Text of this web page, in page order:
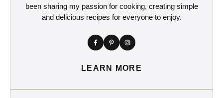
been sharing my passion for cooking, creating simple
and delicious recipes for everyone to enjoy.
LEARN MORE